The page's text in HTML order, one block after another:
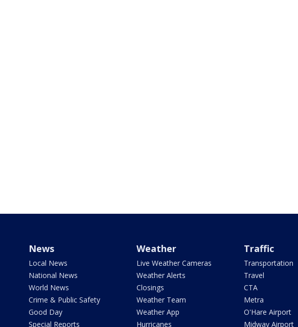
News
Local News
National News
World News
Crime & Public Safety
Good Day
Special Reports
Weather
Live Weather Cameras
Weather Alerts
Closings
Weather Team
Weather App
Hurricanes
Traffic
Transportation
Travel
CTA
Metra
O'Hare Airport
Midway Airport